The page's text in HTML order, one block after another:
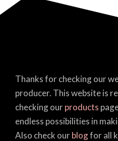
Thanks for checking our
producer. This website is
checking ourproducts
endless possibilities in
Also check ourblogfor all